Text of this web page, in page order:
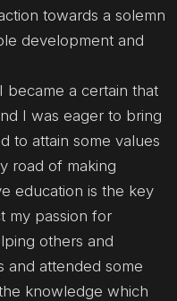
towards a solemn
development and
became a certain that
I was eager to bring
to attain some values
road of making
education is the key
my passion for
others and
and attended some
knowledge which